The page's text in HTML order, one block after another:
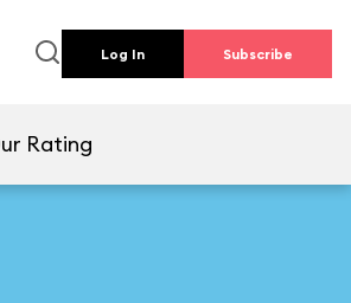
Log In Subscribe
Rating